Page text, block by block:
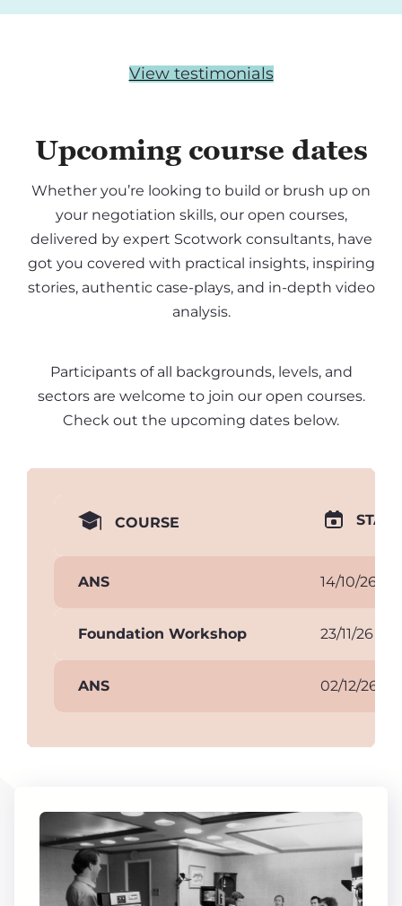
View testimonials
Upcoming course dates
Whether you’re looking to build or brush up on
your negotiation skills, our open courses,
delivered by expert Scotwork consultants, have
got you covered with practical insights, inspiring
stories, authentic case-plays, and in-depth video
analysis.
Participants of all backgrounds, levels, and
sectors are welcome to join our open courses.
Check out the upcoming dates below.
COURSE
ANS 14/10/26
Foundation Workshop 23/11/26
ANS 02/12/26